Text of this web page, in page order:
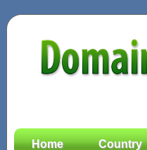
Home Country